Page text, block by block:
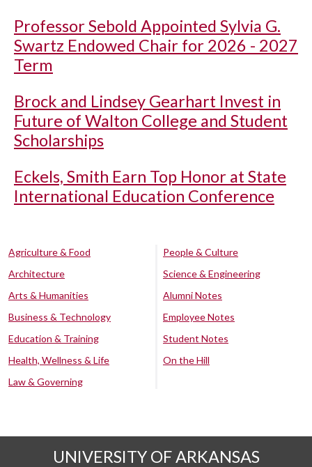
Professor Sebold Appointed Sylvia G.
Swartz Endowed Chair for 2026 - 2027
Term
Brock and Lindsey Gearhart Invest in
Future of Walton College and Student
Scholarships
Eckels, Smith Earn Top Honor at State
International Education Conference
Agriculture & Food
Architecture
Arts & Humanities
Business & Technology
Education & Training
Health, Wellness & Life
Law & Governing
People & Culture
Science & Engineering
Alumni Notes
Employee Notes
Student Notes
On the Hill
UNIVERSITY OF ARKANSAS